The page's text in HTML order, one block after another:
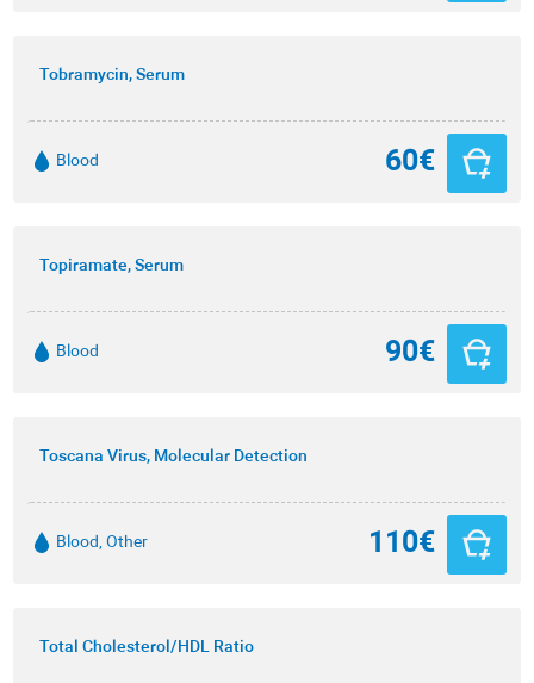
Tobramycin, Serum
Blood 60€
Topiramate, Serum
Blood 90€
Toscana Virus, Molecular Detection
Blood, Other 110€
Total Cholesterol/HDL Ratio